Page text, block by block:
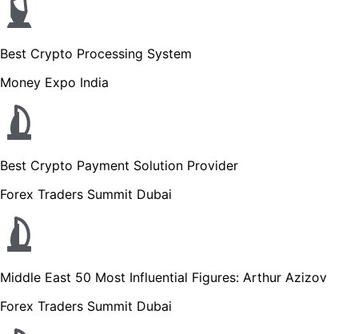
Best Crypto Processing System
Money Expo India
Best Crypto Payment Solution Provider
Forex Traders Summit Dubai
Middle East 50 Most Influential Figures: Arthur Azizov
Forex Traders Summit Dubai